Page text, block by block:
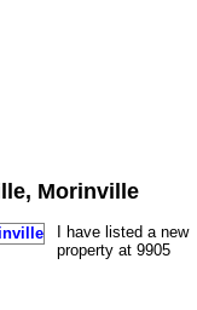
Morinville
I have listed a new
property at 9905